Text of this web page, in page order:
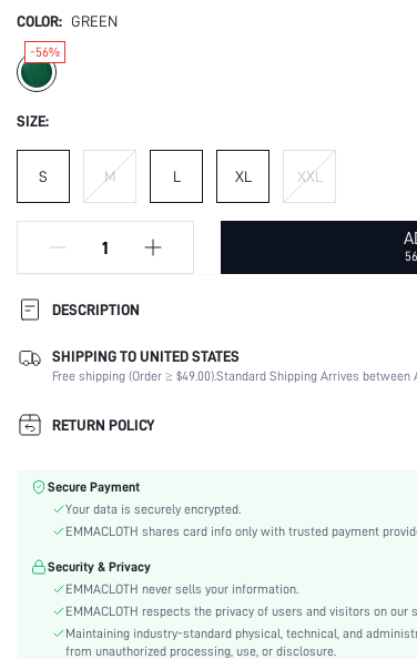
COLOR: GREEN
-56%
SIZE:
S M L XL XXL
DESCRIPTION
Composition:
100% Polyester
Fabric Elasticity:
Slight Stretch
Color:
Activity:
Waist Line:
Regular Fit
Care Instructions:
Short
100% Polyester
Yes
SHIPPING TO UNITED STATES
Free shipping (Order ≥ $49.00).Standard Shipping Arrives between
RETURN POLICY
Secure Payment
Your data is securely encrypted.
EMMACLOTH shares card info only with trusted payment
Security & Privacy
EMMACLOTH never sells your information.
EMMACLOTH respects the privacy of users and visitors on our
Maintaining industry-standard physical, technical, and
from unauthorized processing, use, or disclosure.